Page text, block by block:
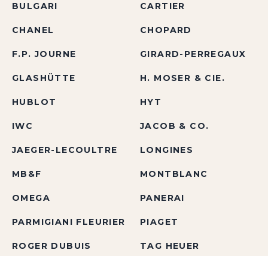
BULGARI CARTIER
CHANEL CHOPARD
F.P. JOURNE GIRARD-PERREGAUX
GLASHÜTTE H. MOSER & CIE.
HUBLOT HYT
IWC JACOB & CO.
JAEGER-LECOULTRE LONGINES
MB&F MONTBLANC
OMEGA PANERAI
PARMIGIANI FLEURIER PIAGET
ROGER DUBUIS TAG HEUER